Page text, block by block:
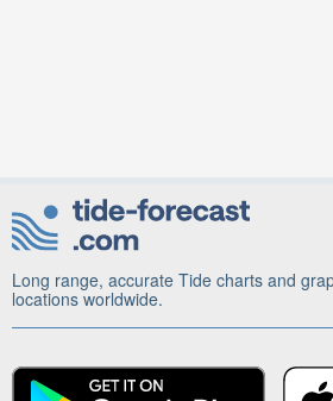
Long range, accurate Tide charts and
locations worldwide.